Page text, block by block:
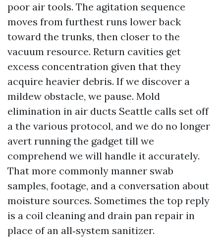
poor air tools. The agitation sequence
moves from furthest runs lower back
toward the trunks, then closer to the
vacuum resource. Return cavities get
excess concentration given that they
acquire heavier debris. If we discover a
mildew obstacle, we pause. Mold
elimination in air ducts Seattle calls set off
a the various protocol, and we do no longer
avert running the gadget till we
comprehend we will handle it accurately.
That more commonly manner swab
samples, footage, and a conversation about
moisture sources. Sometimes the top reply
is a coil cleaning and drain pan repair in
place of an all‑system sanitizer.